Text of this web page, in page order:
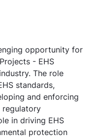
opportunity for
- EHS
The role
standards,
and enforcing
regulatory
in driving EHS
protection